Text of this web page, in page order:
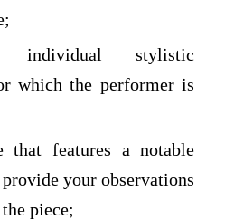
individual stylistic
which the performer is
that features a notable
your observations
piece;